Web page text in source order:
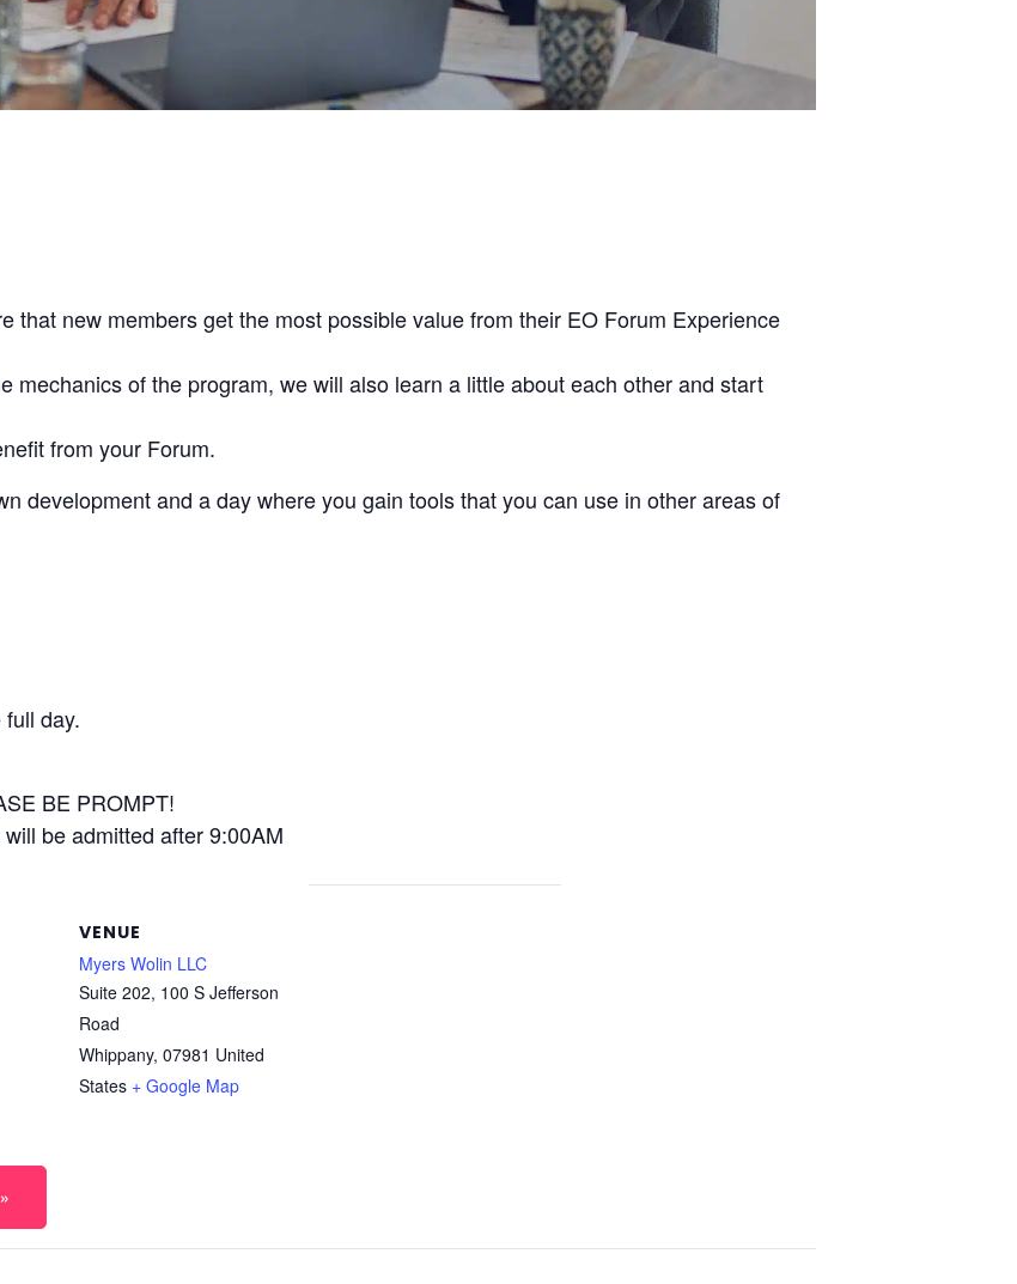
that new members get the most possible value from their EO Forum Experience
mechanics of the program, we will also learn a little about each other and start
from your Forum.
development and a day where you gain tools that you can use in other areas of
day.
BE PROMPT!
be admitted after 9:00AM
VENUE
Myers Wolin LLC
Suite 202, 100 S Jefferson
Road
Whippany, 07981 United
States + Google Map